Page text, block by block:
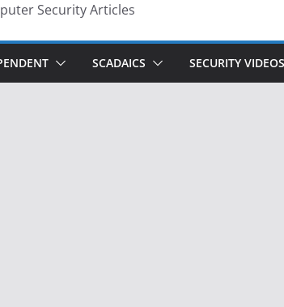
Security Articles
SCADAICS SECURITY VIDEOS